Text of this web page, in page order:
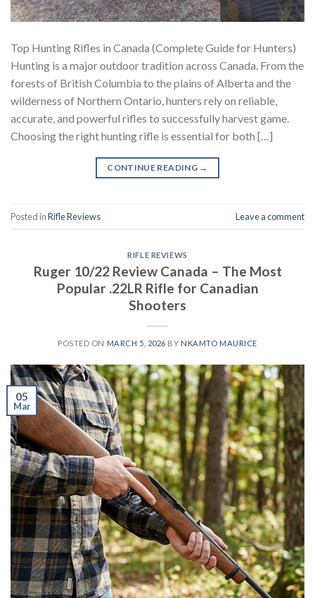
Top Hunting Rifles in Canada (Complete Guide for Hunters)
Hunting is a major outdoor tradition across Canada. From the
forests of British Columbia to the plains of Alberta and the
wilderness of Northern Ontario, hunters rely on reliable,
accurate, and powerful rifles to successfully harvest game.
Choosing the right hunting rifle is essential for both […]
CONTINUE READING →
Posted inRifle Reviews Leave a comment
RIFLE REVIEWS
Ruger 10/22 Review Canada – The Most
Popular .22LR Rifle for Canadian
Shooters
POSTED ON MARCH 5, 2026 BY NKAMTO MAURICE
05
Mar